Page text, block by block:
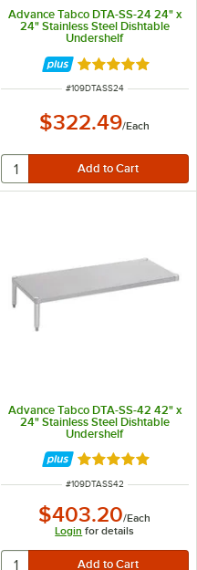
Advance Tabco DTA-SS-24 24" x
24" Stainless Steel Dishtable
Undershelf
Rated 5 out of 5
ITEM NUMBER
#109DTASS24
$322.49/Each
Advance Tabco DTA-SS-42 42" x
24" Stainless Steel Dishtable
Undershelf
Rated 5 out of 5
ITEM NUMBER
#109DTASS42
$403.20/Each
Login for details